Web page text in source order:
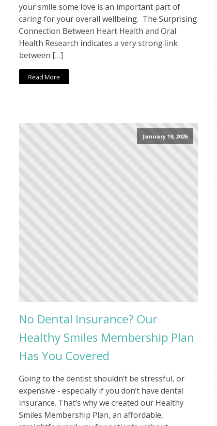
your smile some love is an important part of
caring for your overall wellbeing. The Surprising
Connection Between Heart Health and Oral
Health Research indicates a very strong link
between […]
Read More
January 19, 2026
No Dental Insurance? Our
Healthy Smiles Membership Plan
Has You Covered
Going to the dentist shouldn’t be stressful, or
expensive - especially if you don’t have dental
insurance. That’s why we created our Healthy
Smiles Membership Plan, an affordable,